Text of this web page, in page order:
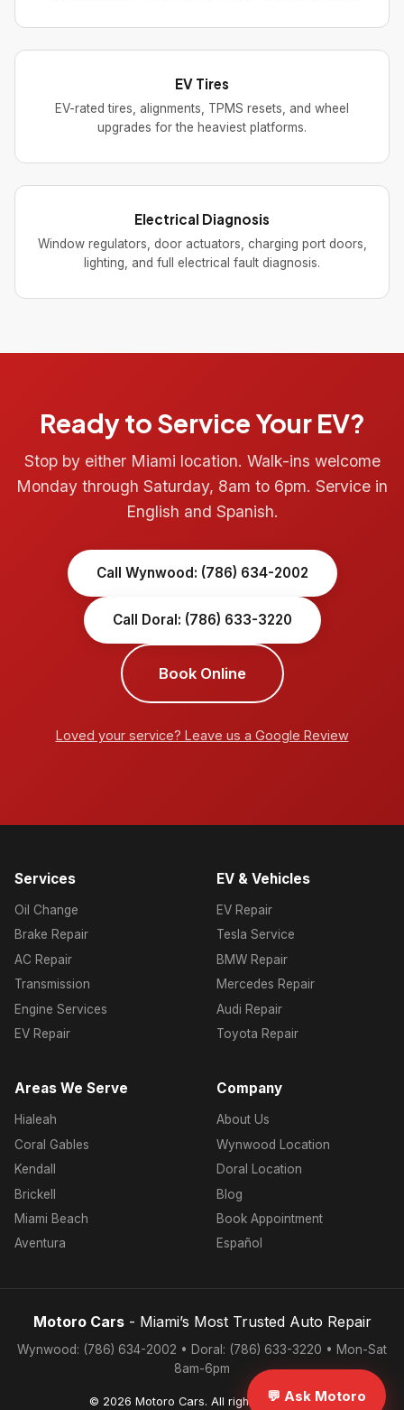
EV Tires
EV-rated tires, alignments, TPMS resets, and wheel
upgrades for the heaviest platforms.
Electrical Diagnosis
Window regulators, door actuators, charging port doors,
lighting, and full electrical fault diagnosis.
Ready to Service Your EV?
Stop by either Miami location. Walk-ins welcome
Monday through Saturday, 8am to 6pm. Service in
English and Spanish.
Call Wynwood: (786) 634-2002
Call Doral: (786) 633-3220
Book Online
Loved your service? Leave us a Google Review
Services
Oil Change
Brake Repair
AC Repair
Transmission
Engine Services
EV Repair
EV & Vehicles
EV Repair
Tesla Service
BMW Repair
Mercedes Repair
Audi Repair
Toyota Repair
Areas We Serve
Hialeah
Coral Gables
Kendall
Brickell
Miami Beach
Aventura
Company
About Us
Wynwood Location
Doral Location
Blog
Book Appointment
Español
Motoro Cars- Miami’s Most Trusted Auto Repair
Wynwood: (786) 634-2002 • Doral: (786) 633-3220 • Mon-Sat
8am-6pm
© 2026 Motoro Cars. All rights reserved.💬 Ask Motoro